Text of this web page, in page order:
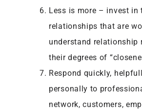
Less is more – invest in
relationships that are
understand relationship
their degrees of
Respond quickly,
personally to
network, customers,